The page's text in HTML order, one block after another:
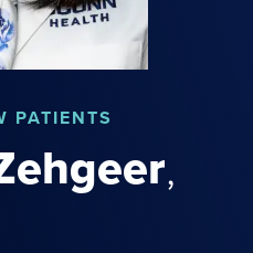
PATIENTS
,